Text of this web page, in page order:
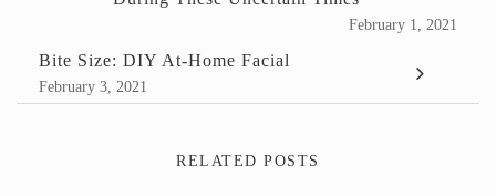
February 1, 2021
Bite Size: DIY At-Home Facial
February 3, 2021
RELATED POSTS